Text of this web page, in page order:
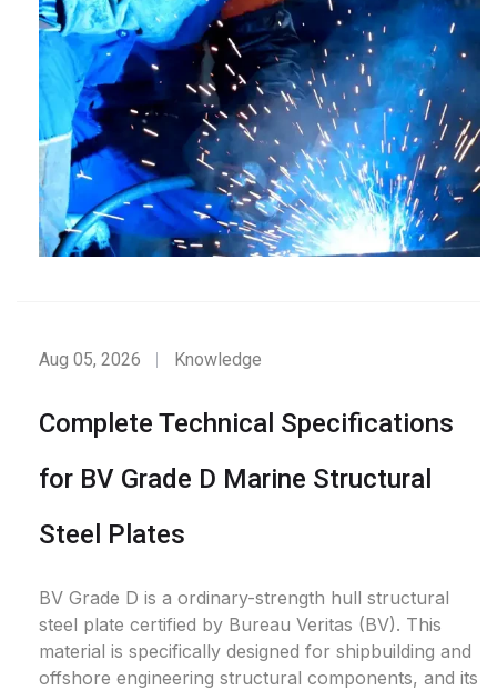
Aug 05, 2026 Knowledge
Complete Technical Specifications
for BV Grade D Marine Structural
Steel Plates
BV Grade D is a ordinary-strength hull structural
steel plate certified by Bureau Veritas (BV). This
material is specifically designed for shipbuilding and
offshore engineering structural components, and its